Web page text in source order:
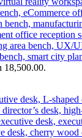
18,500.00.